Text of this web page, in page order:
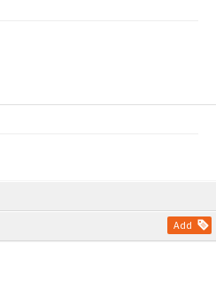
Add